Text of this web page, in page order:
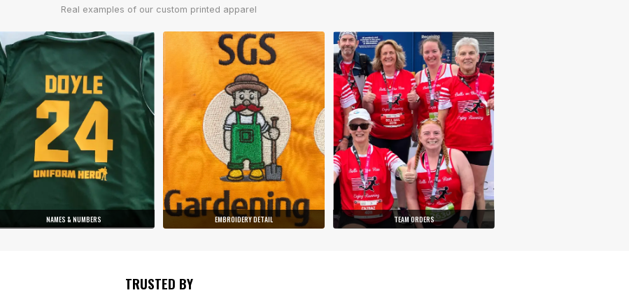
Real examples of our custom printed apparel
NAMES & NUMBERS EMBROIDERY DETAIL TEAM ORDERS
TRUSTED BY